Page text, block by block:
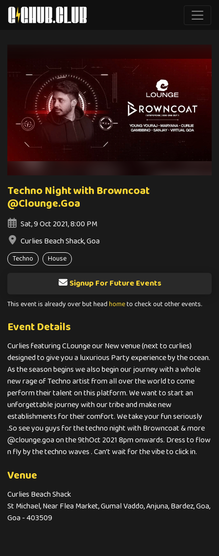
Techno Night with Browncoat
@Clounge.Goa
Sat, 9 Oct 2021, 8:00 PM
Curlies Beach Shack, Goa
Techno House
Signup For Future Events
This event is already over but headhometo check out other events.
Event Details
Curlies featuring CLounge our New venue (next to curlies)
designed to give you a luxurious Party experience by the ocean.
As the season begins we also begin our journey with a whole
new rage of Techno artist from all over the world to come
perform their talent on this platform. We want to start an
unforgettable journey with our tribe and make new
establishments for their comfort. We take your fun seriously
.So see you guys for the techno night with Browncoat & more
@clounge.goa on the 9thOct 2021 8pm onwards. Dress to flow
n fly by the techno waves . Can’t wait for the vibe to click in.
Venue
Curlies Beach Shack
St Michael, Near Flea Market, Gumal Vaddo, Anjuna, Bardez, Goa,
Goa - 403509